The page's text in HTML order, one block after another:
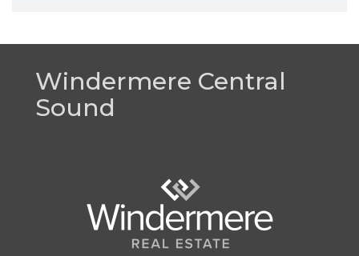
Windermere Central
Sound